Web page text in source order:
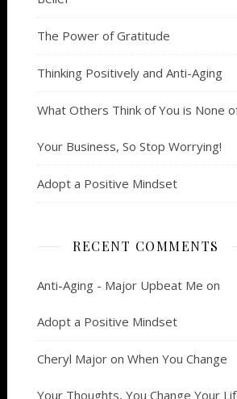
The Power of Gratitude
Thinking Positively and Anti-Aging
What Others Think of You is None
Your Business, So Stop Worrying!
Adopt a Positive Mindset
RECENT COMMENTS
Anti-Aging - Major Upbeat Me on
Adopt a Positive Mindset
Cheryl Major on When You Change
Your Thoughts, You Change Your